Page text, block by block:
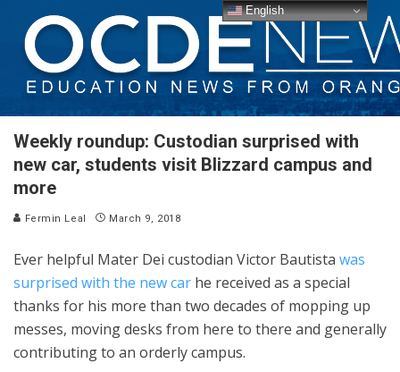
Weekly roundup: Custodian surprised with
new car, students visit Blizzard campus and
more
Fermin Leal March 9, 2018
Ever helpful Mater Dei custodian Victor Bautista was
surprised with the new car he received as a special
thanks for his more than two decades of mopping up
messes, moving desks from here to there and generally
contributing to an orderly campus.
English